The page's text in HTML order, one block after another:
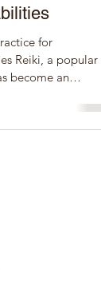
for
Reiki, a popular
become an